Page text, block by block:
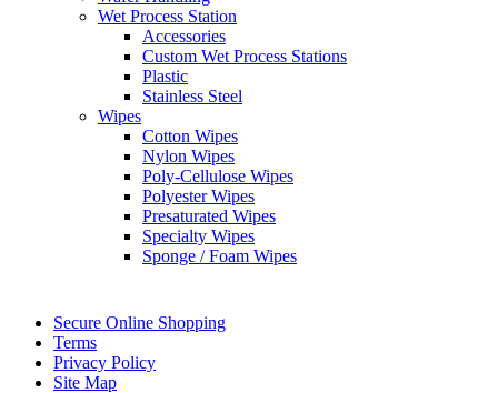
Wet Process Station
Accessories
Custom Wet Process Stations
Plastic
Stainless Steel
Wipes
Cotton Wipes
Nylon Wipes
Poly-Cellulose Wipes
Polyester Wipes
Presaturated Wipes
Specialty Wipes
Sponge / Foam Wipes
Secure Online Shopping
Terms
Privacy Policy
Site Map